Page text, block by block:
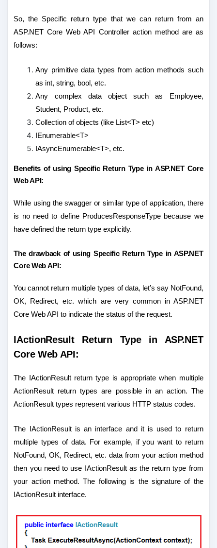
So, the Specific return type that we can return from an
ASP.NET Core Web API Controller action method are as
follows:
Any primitive data types from action methods such
as int, string, bool, etc.
Any complex data object such as Employee,
Student, Product, etc.
Collection of objects (like List<T> etc)
IEnumerable<T>
IAsyncEnumerable<T>, etc.
Benefits of using Specific Return Type in ASP.NET Core
Web API:
While using the swagger or similar type of application, there
is no need to define ProducesResponseType because we
have defined the return type explicitly.
The drawback of using Specific Return Type in ASP.NET
Core Web API:
You cannot return multiple types of data, let’s say NotFound,
OK, Redirect, etc. which are very common in ASP.NET
Core Web API to indicate the status of the request.
IActionResult Return Type in ASP.NET
Core Web API:
The IActionResult return type is appropriate when multiple
ActionResult return types are possible in an action. The
ActionResult types represent various HTTP status codes.
The IActionResult is an interface and it is used to return
multiple types of data. For example, if you want to return
NotFound, OK, Redirect, etc. data from your action method
then you need to use IActionResult as the return type from
your action method. The following is the signature of the
IActionResult interface.